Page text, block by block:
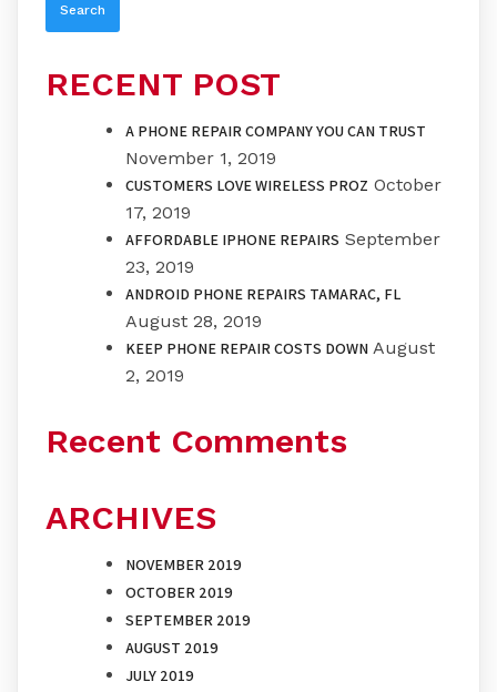
RECENT POST
A PHONE REPAIR COMPANY YOU CAN TRUST
November 1, 2019
CUSTOMERS LOVE WIRELESS PROZ October
17, 2019
AFFORDABLE IPHONE REPAIRS September
23, 2019
ANDROID PHONE REPAIRS TAMARAC, FL
August 28, 2019
KEEP PHONE REPAIR COSTS DOWN August
2, 2019
Recent Comments
ARCHIVES
NOVEMBER 2019
OCTOBER 2019
SEPTEMBER 2019
AUGUST 2019
JULY 2019